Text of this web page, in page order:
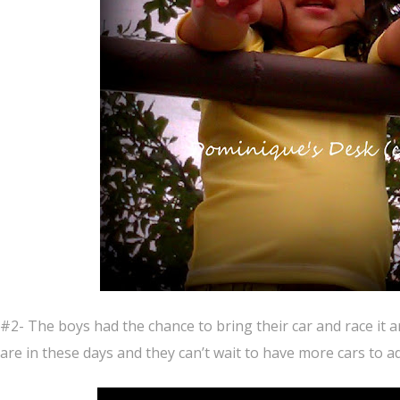
#2- The boys had the chance to bring their car and race it
are in these days and they can’t wait to have more cars to